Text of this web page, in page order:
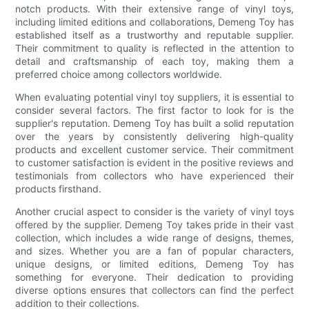
notch products. With their extensive range of vinyl toys,
including limited editions and collaborations, Demeng Toy has
established itself as a trustworthy and reputable supplier.
Their commitment to quality is reflected in the attention to
detail and craftsmanship of each toy, making them a
preferred choice among collectors worldwide.
When evaluating potential vinyl toy suppliers, it is essential to
consider several factors. The first factor to look for is the
supplier's reputation. Demeng Toy has built a solid reputation
over the years by consistently delivering high-quality
products and excellent customer service. Their commitment
to customer satisfaction is evident in the positive reviews and
testimonials from collectors who have experienced their
products firsthand.
Another crucial aspect to consider is the variety of vinyl toys
offered by the supplier. Demeng Toy takes pride in their vast
collection, which includes a wide range of designs, themes,
and sizes. Whether you are a fan of popular characters,
unique designs, or limited editions, Demeng Toy has
something for everyone. Their dedication to providing
diverse options ensures that collectors can find the perfect
addition to their collections.